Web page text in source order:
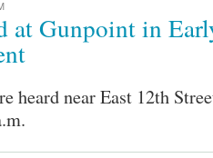
at Gunpoint in
heard near East 12th